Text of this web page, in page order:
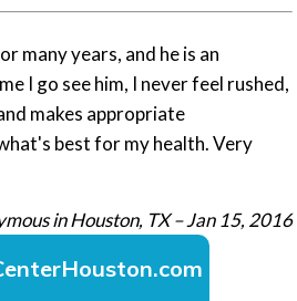
many years, and he is an
I go see him, I never feel rushed,
makes appropriate
best for my health. Very
in Houston, TX – Jan 15, 2016